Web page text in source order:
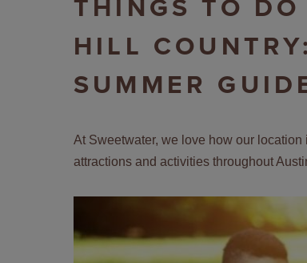
THINGS TO
HILL
SUMMER
At Sweetwater, we love how our
attractions and activities throughout